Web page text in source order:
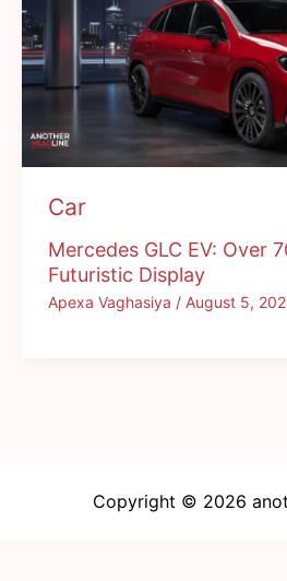
Car
Mercedes GLC EV: Over
Futuristic Display
Apexa Vaghasiya / August 5,
Copyright © 2026